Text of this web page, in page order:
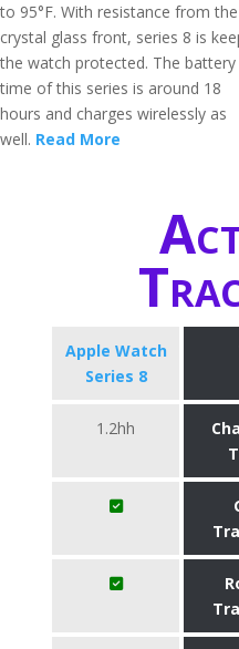
to 95°F. With resistance from the
crystal glass front, series 8 is
the watch protected. The battery
time of this series is around 18
hours and charges wirelessly as
well. Read More
Apple Watch
Series 8
1.2hh